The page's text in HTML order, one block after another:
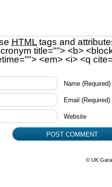
HTML tags and
title=""> <b>
<em> <i> <q
Name (Required)
Email (Required)
Website
© UK